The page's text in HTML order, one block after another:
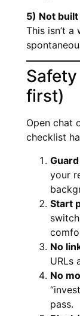
5) Not
This isn’t
first)
Open chat
checklist
your
Start
No
URLs
No
pass.